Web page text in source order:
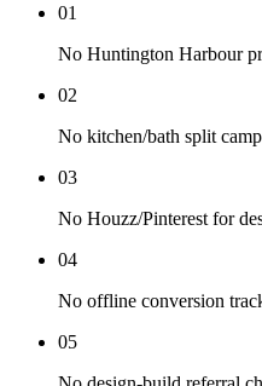
01
No Huntington Harbour
02
No kitchen/bath split
03
No Houzz/Pinterest for
04
No offline conversion
05